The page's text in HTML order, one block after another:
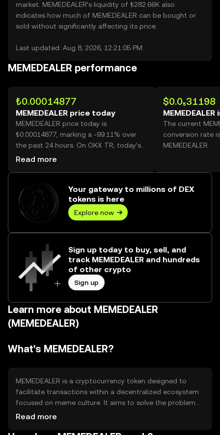
market. MEMEDEALER’s liquidity of ₺282.66K also
indicates how much of MEMEDEALER can be bought or
sold without significantly affecting its price.
Last updated: Aug 8, 2026, 12:21:05 PM
MEMEDEALER performance
₺0.00014877
MEMEDEALER price today
MEMEDEALER price today is
₺0.00014877, marking a -99.11% over
the past 24 hours. On OKX TR, today’s
MEMEDEALER trading volume reached
Read more
$0.0₅31198
MEMEDEALER
The current
conversion rate
MEMEDEALER.
Your gateway to millions of DEX
tokens is here
Explore now
Sign up today to buy, sell, and
track MEMEDEALER and hundreds
of other crypto
Sign up
Learn more about MEMEDEALER
(MEMEDEALER)
What's MEMEDEALER?
MEMEDEALER is a cryptocurrency token designed to
facilitate transactions within a decentralized ecosystem
focused on meme culture. It aims to solve the problem
of monetizing digital content by providing a platform for
Read more